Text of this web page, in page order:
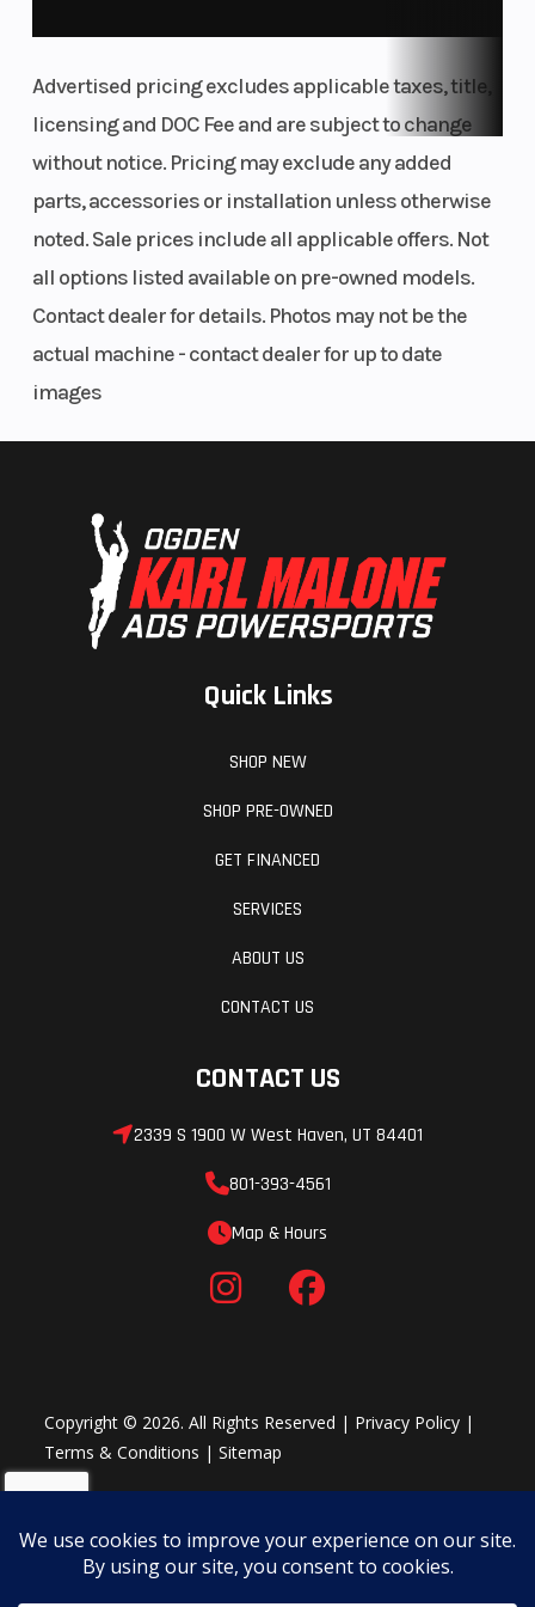
Advertised pricing excludes applicable taxes, title,
licensing and DOC Fee and are subject to change
without notice. Pricing may exclude any added
parts, accessories or installation unless otherwise
noted. Sale prices include all applicable offers. Not
all options listed available on pre-owned models.
Contact dealer for details. Photos may not be the
actual machine - contact dealer for up to date
images
Quick Links
SHOP NEW
SHOP PRE-OWNED
GET FINANCED
SERVICES
ABOUT US
CONTACT US
CONTACT US
2339 S 1900 W West Haven, UT 84401
801-393-4561
Map & Hours
Copyright © 2026. All Rights Reserved | Privacy Policy |
Terms & Conditions |Sitemap